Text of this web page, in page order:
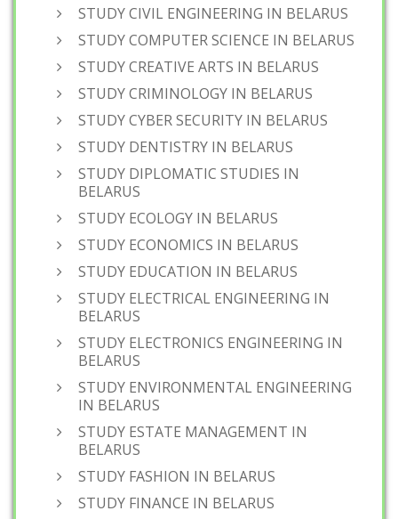
STUDY CIVIL ENGINEERING IN BELARUS
STUDY COMPUTER SCIENCE IN BELARUS
STUDY CREATIVE ARTS IN BELARUS
STUDY CRIMINOLOGY IN BELARUS
STUDY CYBER SECURITY IN BELARUS
STUDY DENTISTRY IN BELARUS
STUDY DIPLOMATIC STUDIES IN
BELARUS
STUDY ECOLOGY IN BELARUS
STUDY ECONOMICS IN BELARUS
STUDY EDUCATION IN BELARUS
STUDY ELECTRICAL ENGINEERING IN
BELARUS
STUDY ELECTRONICS ENGINEERING IN
BELARUS
STUDY ENVIRONMENTAL ENGINEERING
IN BELARUS
STUDY ESTATE MANAGEMENT IN
BELARUS
STUDY FASHION IN BELARUS
STUDY FINANCE IN BELARUS